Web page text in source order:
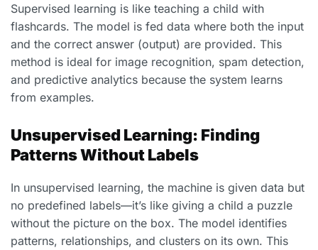
Supervised learning is like teaching a child with
flashcards. The model is fed data where both the input
and the correct answer (output) are provided. This
method is ideal for image recognition, spam detection,
and predictive analytics because the system learns
from examples.
Unsupervised Learning: Finding
Patterns Without Labels
In unsupervised learning, the machine is given data but
no predefined labels—it’s like giving a child a puzzle
without the picture on the box. The model identifies
patterns, relationships, and clusters on its own. This